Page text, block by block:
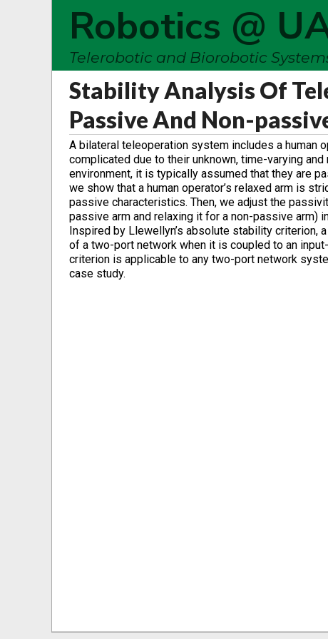
Robotics @
Telerobotic and Biorobotic
Stability Analysis Of
Passive And Non-
A bilateral teleoperation system includes a human
complicated due to their unknown, time-varying
environment, it is typically assumed that they are
we show that a human operator’s relaxed arm is
passive characteristics. Then, we adjust the
passive arm and relaxing it for a non-passive
Inspired by Llewellyn’s absolute stability
of a two-port network when it is coupled to an
criterion is applicable to any two-port network
case study.